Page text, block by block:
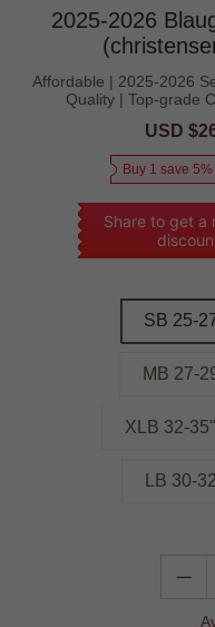
2025-2026
Affordable | 2025-2026
Quality | Top-grade
Sale
USD
Buy 1 save 5%
Share to get a
SB 25-
MB 27-
XLB 32-
LB 30-